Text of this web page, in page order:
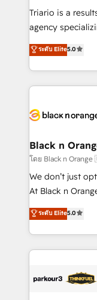
Développement
Book Process &
Formations des
Triario is a
agency
migrations,
Integrations,
Design With over 15 years of experience, we help
companies
data hygiene, and
a global
boutique firm. At
but small enough to listen. Our
Website design Let’s turn your CRM into your growth
engine!
ระดับ Elite5.0
Black n
โดย Black n
We don’t just
At Black n
Marketing with
BOOMS and
combination
businesses worldwide. As Elite
strategies that
ระดับ Elite5.0